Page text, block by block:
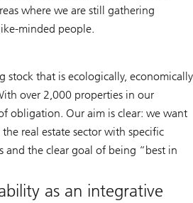
where we are still gathering
minded people.
stock that is ecologically, economically
over 2,000 properties in our
obligation. Our aim is clear: we want
real estate sector with specific
and the clear goal of being “best in
as an integrative